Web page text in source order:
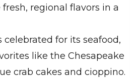
regional flavors in a
celebrated for its seafood,
like the Chesapeake
crab cakes and cioppino.